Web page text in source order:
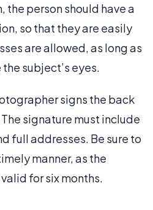
person should have a
so that they are easily
are allowed, as long as
subject’s eyes.
signs the back
signature must include
full addresses. Be sure to
manner, as the
for six months.